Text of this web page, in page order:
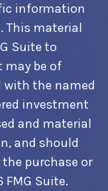
information
This material
Suite to
be of
with the named
investment
and material
and should
purchase or
FMG Suite.